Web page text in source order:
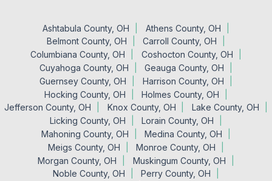
Ashtabula County, OH
Athens County, OH
Belmont County, OH
Carroll County, OH
Columbiana County, OH
Coshocton County, OH
Cuyahoga County, OH
Geauga County, OH
Guernsey County, OH
Harrison County, OH
Hocking County, OH
Holmes County, OH
Jefferson County, OH
Knox County, OH
Lake County, OH
Licking County, OH
Lorain County, OH
Mahoning County, OH
Medina County, OH
Meigs County, OH
Monroe County, OH
Morgan County, OH
Muskingum County, OH
Noble County, OH
Perry County, OH